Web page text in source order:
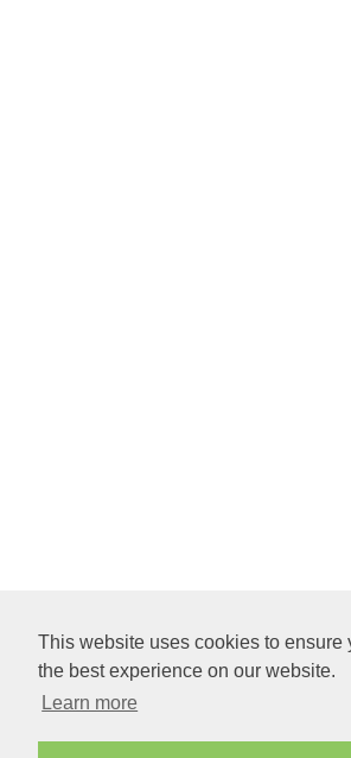
This website uses cookies to ensure
the best experience on our website.
Learn more